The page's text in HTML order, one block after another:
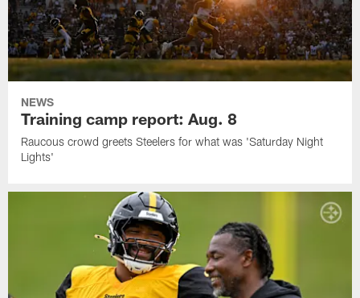
NEWS
Training camp report: Aug. 8
Raucous crowd greets Steelers for what was 'Saturday Night
Lights'